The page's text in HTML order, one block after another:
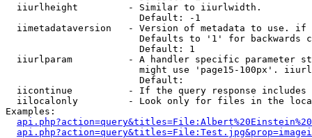
  iiurlheight         - Similar to iiurlwidth.
                        Default: -1
iimetadataversion   - Version of metadata to use.
Defaults to '1' for backwards
                        Default: 1
iiurlparam          - A handler specific parameter
might use 'page15-100px'.
                        Default:
iicontinue          - If the query response
iilocalonly         - Look only for files in the
Examples: